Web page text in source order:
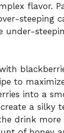
flavor.
steeping
under-
to
into a
a silky
drink more